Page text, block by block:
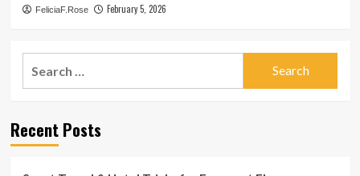
FeliciaF.Rose February 5, 2026
Recent Posts